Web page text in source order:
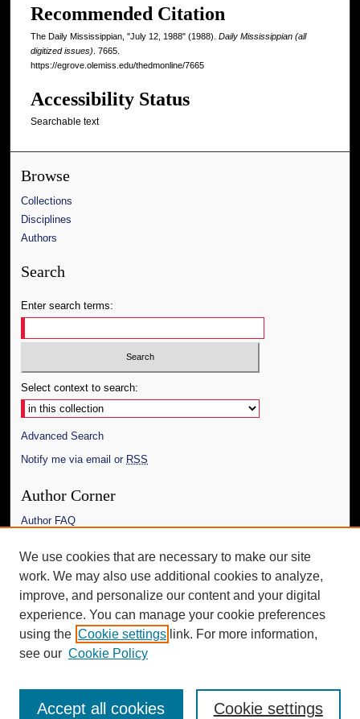
Recommended Citation
The Daily Mississippian, "July 12, 1988" (1988). Daily Mississippian (all
digitized issues) . 7665.
https://egrove.olemiss.edu/thedmonline/7665
Accessibility Status
Searchable text
Browse
Collections
Disciplines
Authors
Search
Enter search terms:
Select context to search:
Advanced Search
Notify me via email or RSS
Author Corner
Author FAQ
Links
The Daily Mississippian
Additional Information
Request an Accessible Copy
We use cookies that are necessary to make our site
work. We may also use additional cookies to analyze,
improve, and personalize our content and your digital
experience. You can manage your cookie preferences
using the Cookie settings link. For more information,
see our Cookie Policy
Cookie settings
Accept all cookies